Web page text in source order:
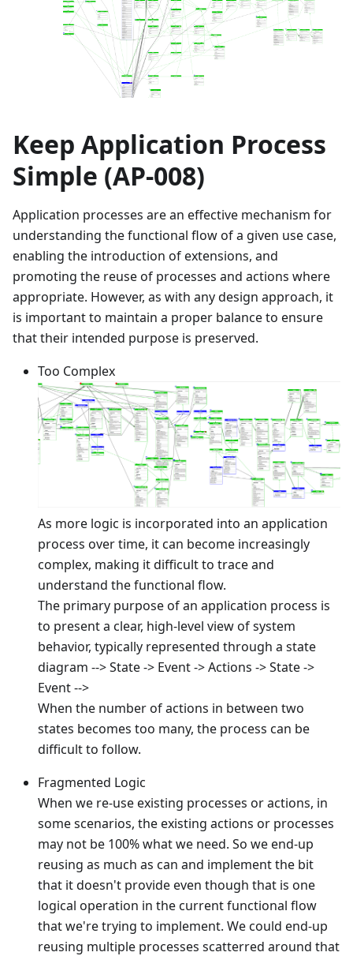
Keep Application Process
Simple (AP-008)
Application processes are an effective mechanism for
understanding the functional flow of a given use case,
enabling the introduction of extensions, and
promoting the reuse of processes and actions where
appropriate. However, as with any design approach, it
is important to maintain a proper balance to ensure
that their intended purpose is preserved.
Too Complex
As more logic is incorporated into an application
process over time, it can become increasingly
complex, making it difficult to trace and
understand the functional flow.
The primary purpose of an application process is
to present a clear, high-level view of system
behavior, typically represented through a state
diagram --> State -> Event -> Actions -> State ->
Event -->
When the number of actions in between two
states becomes too many, the process can be
difficult to follow.
Fragmented Logic
When we re-use existing processes or actions, in
some scenarios, the existing actions or processes
may not be 100% what we need. So we end-up
reusing as much as can and implement the bit
that it doesn't provide even though that is one
logical operation in the current functional flow
that we're trying to implement. We could end-up
reusing multiple processes scatterred around that